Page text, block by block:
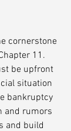
cornerstone
11.
be upfront
situation
bankruptcy
and rumors
and build